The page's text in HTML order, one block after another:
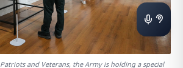
and Veterans, the Army is holding a special